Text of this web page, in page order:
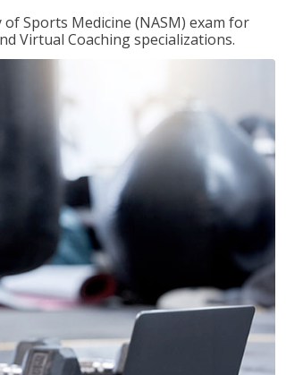
Sports Medicine (NASM) exam for
Virtual Coaching specializations.